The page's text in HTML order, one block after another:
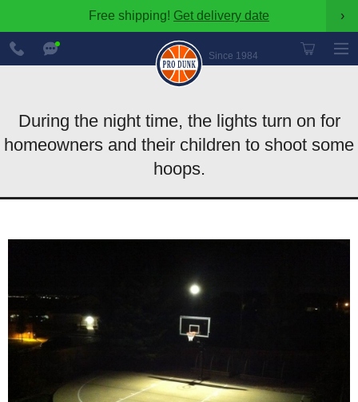
Free shipping! Get delivery date ›
Since 1984
888-
600-
8545
During the night time, the lights turn on for
homeowners and their children to shoot some
hoops.